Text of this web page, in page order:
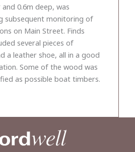
0.6m deep, was
subsequent monitoring of
on Main Street. Finds
several pieces of
a leather shoe, all in a good
Some of the wood was
as possible boat timbers.